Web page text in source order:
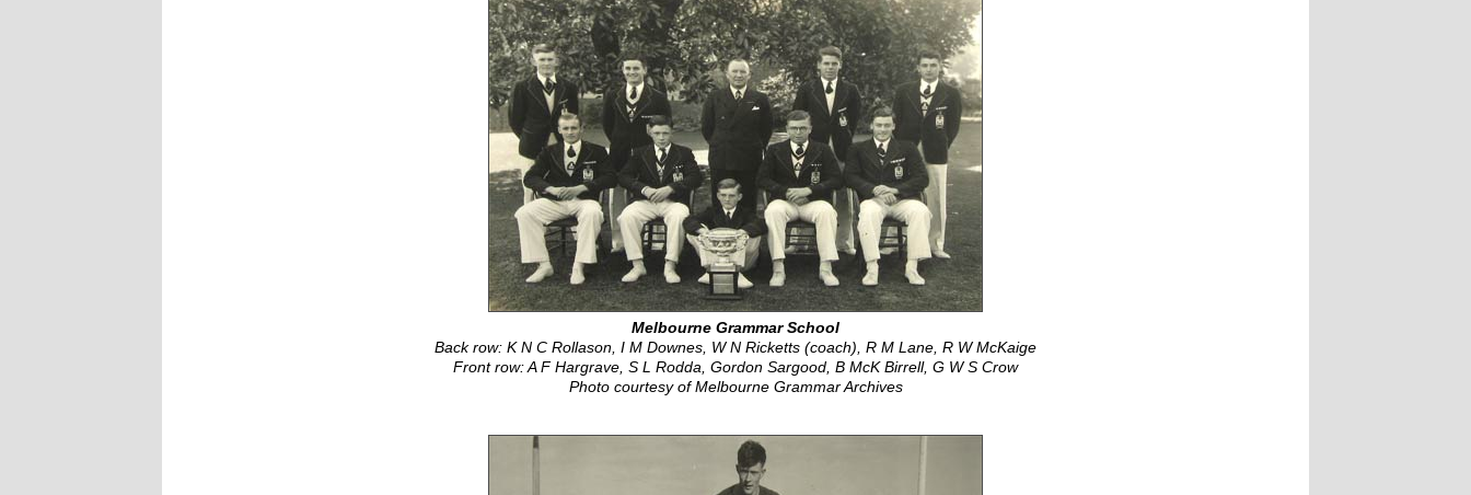
Melbourne Grammar School
Back row: K N C Rollason, I M Downes, W N Ricketts (coach), R M Lane, R W McKaige
Front row: A F Hargrave, S L Rodda, Gordon Sargood, B McK Birrell, G W S Crow
Photo courtesy of Melbourne Grammar Archives